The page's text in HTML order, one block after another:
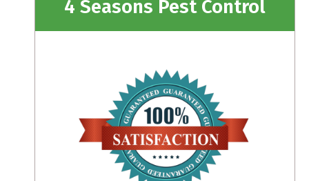
4 Seasons Pest Control